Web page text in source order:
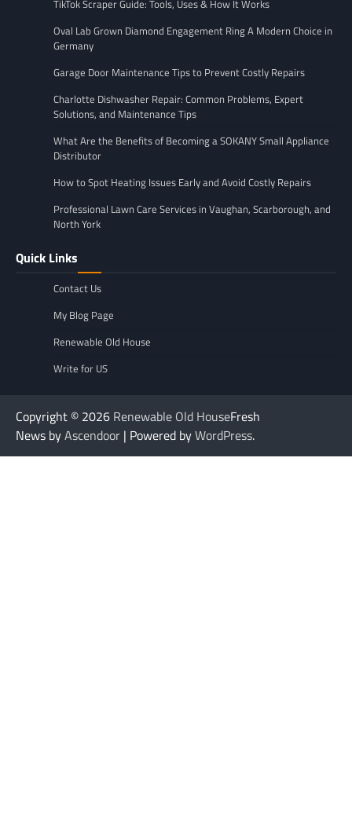
TikTok Scraper Guide: Tools, Uses & How It Works
Oval Lab Grown Diamond Engagement Ring A Modern Choice in
Germany
Garage Door Maintenance Tips to Prevent Costly Repairs
Charlotte Dishwasher Repair: Common Problems, Expert
Solutions, and Maintenance Tips
What Are the Benefits of Becoming a SOKANY Small Appliance
Distributor
How to Spot Heating Issues Early and Avoid Costly Repairs
Professional Lawn Care Services in Vaughan, Scarborough, and
North York
Quick Links
Contact Us
My Blog Page
Renewable Old House
Write for US
Copyright © 2026 Renewable Old HouseFresh
News byAscendoor | Powered byWordPress.